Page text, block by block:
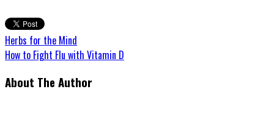
Herbs for the Mind
How to Fight Flu with Vitamin D
About The Author